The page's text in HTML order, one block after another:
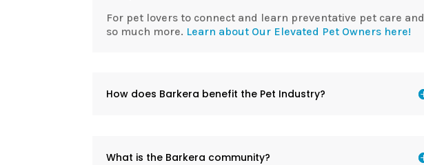
For pet lovers to connect and learn preventative pet care and
so much more. Learn about Our Elevated Pet Owners here!
How does Barkera benefit the Pet Industry?
What is the Barkera community?